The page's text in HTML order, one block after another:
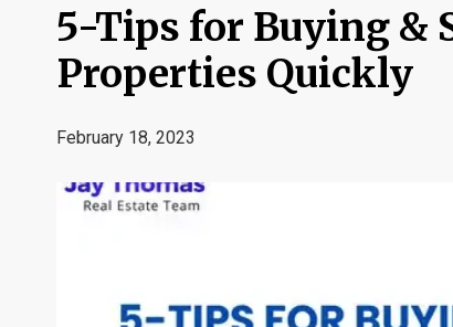
5-Tips for Buying &
Properties Quickly
February 18, 2023